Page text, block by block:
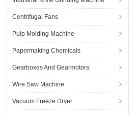
Centrifugal Fans
Pulp Molding Machine
Papermaking Chemicals
Gearboxes And Gearmotors
Wire Saw Machine
Vacuum Freeze Dryer